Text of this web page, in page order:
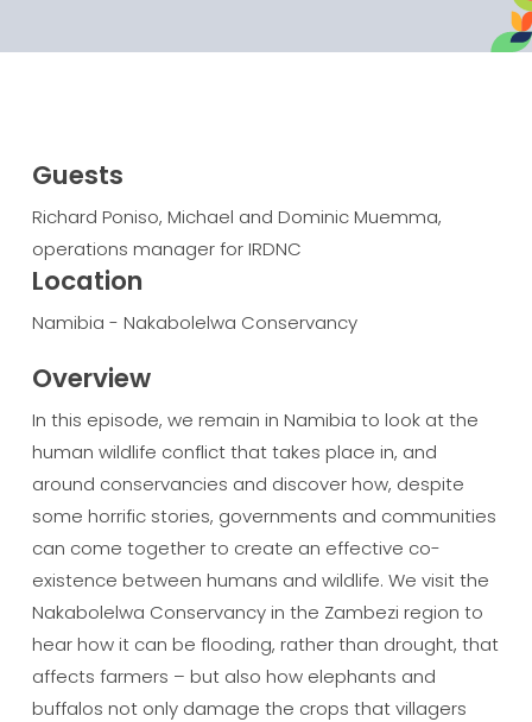
Guests
Richard Poniso, Michael and Dominic Muemma,
operations manager for IRDNC
Location
Namibia - Nakabolelwa Conservancy
Overview
In this episode, we remain in Namibia to look at the
human wildlife conflict that takes place in, and
around conservancies and discover how, despite
some horrific stories, governments and communities
can come together to create an effective co-
existence between humans and wildlife. We visit the
Nakabolelwa Conservancy in the Zambezi region to
hear how it can be flooding, rather than drought, that
affects farmers – but also how elephants and
buffalos not only damage the crops that villagers